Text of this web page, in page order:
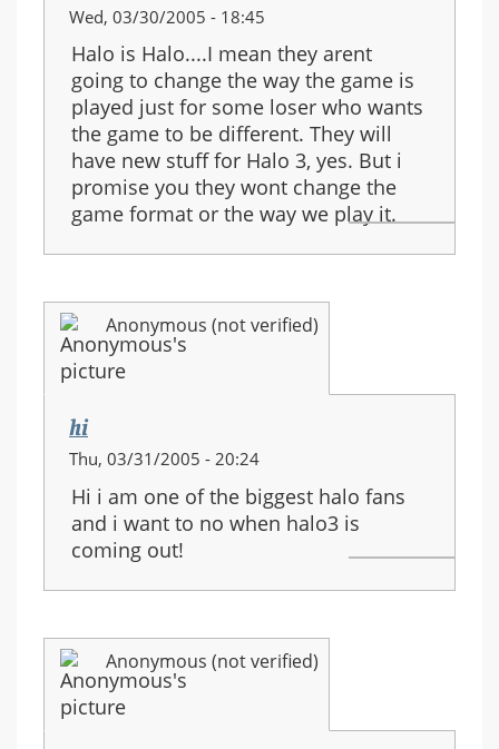
Wed, 03/30/2005 - 18:45
Halo is Halo....I mean they arent
going to change the way the game is
played just for some loser who wants
the game to be different. They will
have new stuff for Halo 3, yes. But i
promise you they wont change the
game format or the way we play it.
Anonymous (not verified)
hi
Thu, 03/31/2005 - 20:24
Hi i am one of the biggest halo fans
and i want to no when halo3 is
coming out!
Anonymous (not verified)